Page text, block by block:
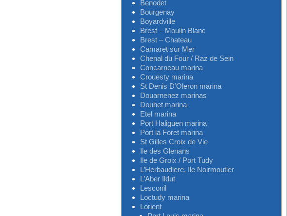
Benodet
Bourgenay
Boyardville
Brest – Moulin Blanc
Brest – Chateau
Camaret sur Mer
Chenal du Four / Raz de Sein
Concarneau marina
Crouesty marina
St Denis D’Oleron marina
Douarnenez marinas
Douhet marina
Etel marina
Port Haliguen marina
Port la Foret marina
St Gilles Croix de Vie
Ile des Glenans
Ile de Groix / Port Tudy
L’Herbaudiere, Ile Noirmoutier
L’Aber Ildut
Lesconil
Loctudy marina
Lorient